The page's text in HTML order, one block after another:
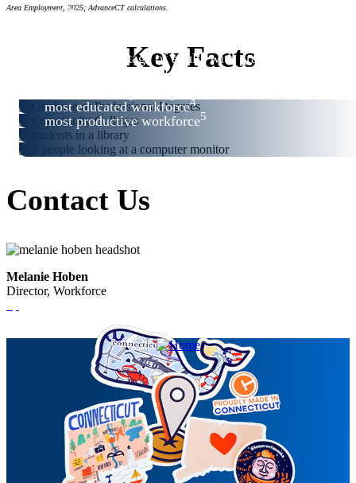
Area Employment, 2025; AdvanceCT calculations.
Key Facts
highest percentage of adults with graduate or
2
#3
most educated workforce4
most productive workforce5
Contact Us
Melanie Hoben
Director, Workforce